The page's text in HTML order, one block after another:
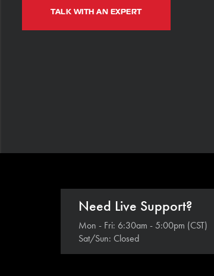
TALK WITH AN EXPERT
Need Live Support?
Mon - Fri: 6:30am - 5:00pm (CST)
Sat/Sun: Closed